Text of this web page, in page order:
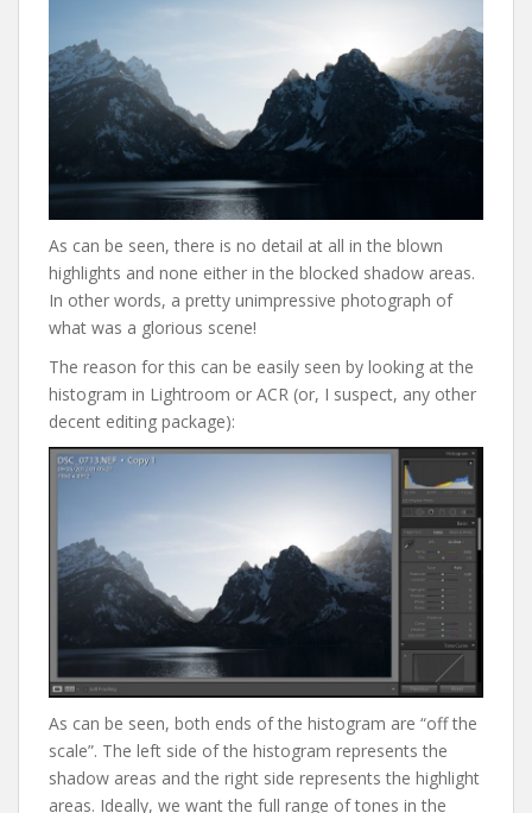
As can be seen, there is no detail at all in the blown
highlights and none either in the blocked shadow areas.
In other words, a pretty unimpressive photograph of
what was a glorious scene!
The reason for this can be easily seen by looking at the
histogram in Lightroom or ACR (or, I suspect, any other
decent editing package):
As can be seen, both ends of the histogram are “off the
scale”. The left side of the histogram represents the
shadow areas and the right side represents the highlight
areas. Ideally, we want the full range of tones in the